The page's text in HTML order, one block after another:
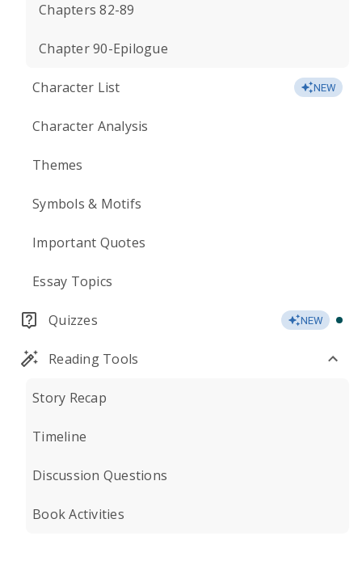
Chapters 82-89
Chapter 90-Epilogue
Character List NEW
Character Analysis
Themes
Symbols & Motifs
Important Quotes
Essay Topics
Quizzes NEW
Reading Tools
Story Recap
Timeline
Discussion Questions
Book Activities